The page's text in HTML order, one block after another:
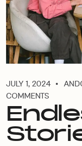
JULY 1, 2024
COMMENTS